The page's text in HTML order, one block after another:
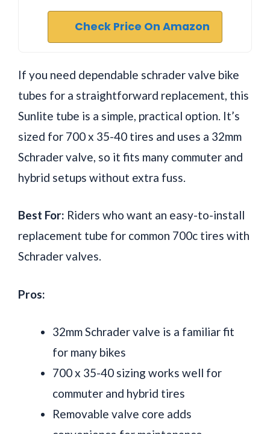
Check Price On Amazon
If you need dependable schrader valve bike
tubes for a straightforward replacement, this
Sunlite tube is a simple, practical option. It’s
sized for 700 x 35-40 tires and uses a 32mm
Schrader valve, so it fits many commuter and
hybrid setups without extra fuss.
Best For: Riders who want an easy-to-install
replacement tube for common 700c tires with
Schrader valves.
Pros:
32mm Schrader valve is a familiar fit
for many bikes
700 x 35-40 sizing works well for
commuter and hybrid tires
Removable valve core adds